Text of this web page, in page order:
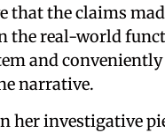
that the claims
the real-world
and conveniently
narrative.
her investigative